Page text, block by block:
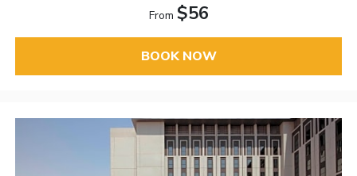
From $56
BOOK NOW